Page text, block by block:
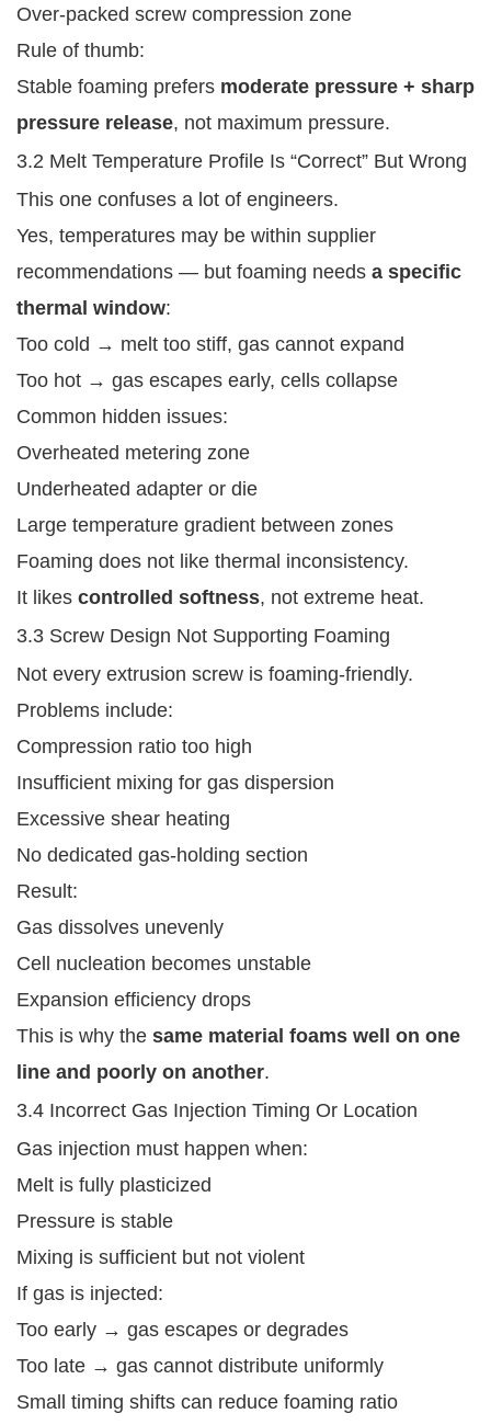
Over-packed screw compression zone
Rule of thumb:
Stable foaming prefers moderate pressure + sharp
pressure release, not maximum pressure.
3.2 Melt Temperature Profile Is “Correct” But Wrong
This one confuses a lot of engineers.
Yes, temperatures may be within supplier
recommendations — but foaming needs a specific
thermal window:
Too cold → melt too stiff, gas cannot expand
Too hot → gas escapes early, cells collapse
Common hidden issues:
Overheated metering zone
Underheated adapter or die
Large temperature gradient between zones
Foaming does not like thermal inconsistency.
It likes controlled softness, not extreme heat.
3.3 Screw Design Not Supporting Foaming
Not every extrusion screw is foaming-friendly.
Problems include:
Compression ratio too high
Insufficient mixing for gas dispersion
Excessive shear heating
No dedicated gas-holding section
Result:
Gas dissolves unevenly
Cell nucleation becomes unstable
Expansion efficiency drops
This is why the same material foams well on one
line and poorly on another.
3.4 Incorrect Gas Injection Timing Or Location
Gas injection must happen when:
Melt is fully plasticized
Pressure is stable
Mixing is sufficient but not violent
If gas is injected:
Too early → gas escapes or degrades
Too late → gas cannot distribute uniformly
Small timing shifts can reduce foaming ratio